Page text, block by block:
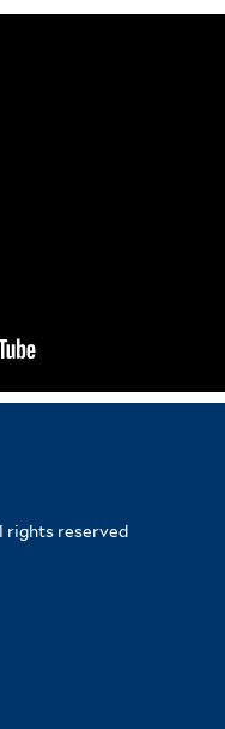
rights reserved